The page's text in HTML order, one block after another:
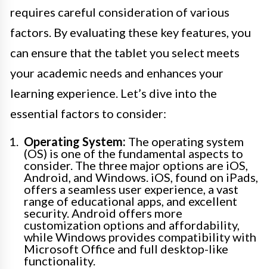
requires careful consideration of various
factors. By evaluating these key features, you
can ensure that the tablet you select meets
your academic needs and enhances your
learning experience. Let’s dive into the
essential factors to consider:
Operating System: The operating system
(OS) is one of the fundamental aspects to
consider. The three major options are iOS,
Android, and Windows. iOS, found on iPads,
offers a seamless user experience, a vast
range of educational apps, and excellent
security. Android offers more
customization options and affordability,
while Windows provides compatibility with
Microsoft Office and full desktop-like
functionality.